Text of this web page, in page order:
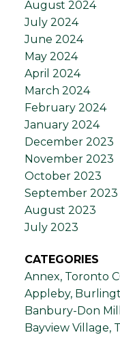
August 2024
July 2024
June 2024
May 2024
April 2024
March 2024
February 2024
January 2024
December 2023
November 2023
October 2023
September 2023
August 2023
July 2023
CATEGORIES
Annex, Toronto
Appleby,
Banbury-Don
Bayview Village,